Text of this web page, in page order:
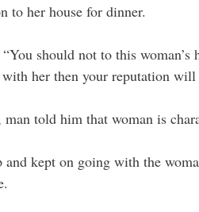
to her house for dinner.
should not to this woman’s
her then your reputation will
told him that woman is
and kept on going with the